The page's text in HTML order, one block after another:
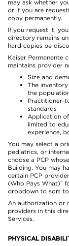
may ask whether
or if you are
copy permanently.
If you request it,
directory remains
hard copies be
Kaiser Permanente
maintains provider
Size and
The
the
Practitioner-
standards
Application
limited to
experience,
You may select a
pediatrics, or
choose a PCP
Building. You may
certain PCP
(Who Pays What)”
dropdown to sort to
An authorization or
providers in this
Services.
PHYSICAL